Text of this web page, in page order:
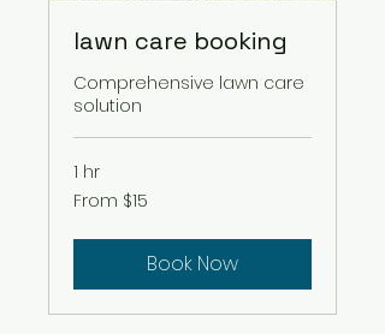
lawn care booking
Comprehensive lawn care
solution
1 hr
From
15
From $15
Book Now